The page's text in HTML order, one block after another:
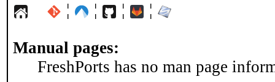
¦ ¦ ¦ ¦
Manual pages:
FreshPorts has no man page